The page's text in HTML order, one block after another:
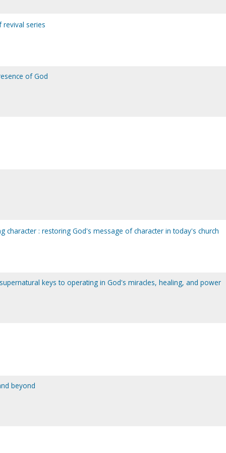
revival series
of God
character : restoring God's message of character in today's church
keys to operating in God's miracles, healing, and power
beyond